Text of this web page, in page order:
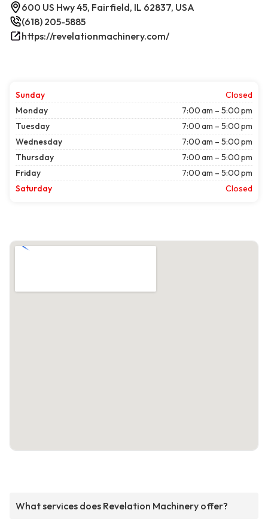
600 US Hwy 45, Fairfield, IL 62837, USA
(618) 205-5885
https://revelationmachinery.com/
Sunday
Closed
Monday
7:00 am – 5:00 pm
Tuesday
7:00 am – 5:00 pm
Wednesday
7:00 am – 5:00 pm
Thursday
7:00 am – 5:00 pm
Friday
7:00 am – 5:00 pm
Saturday
Closed
What services does Revelation Machinery offer?